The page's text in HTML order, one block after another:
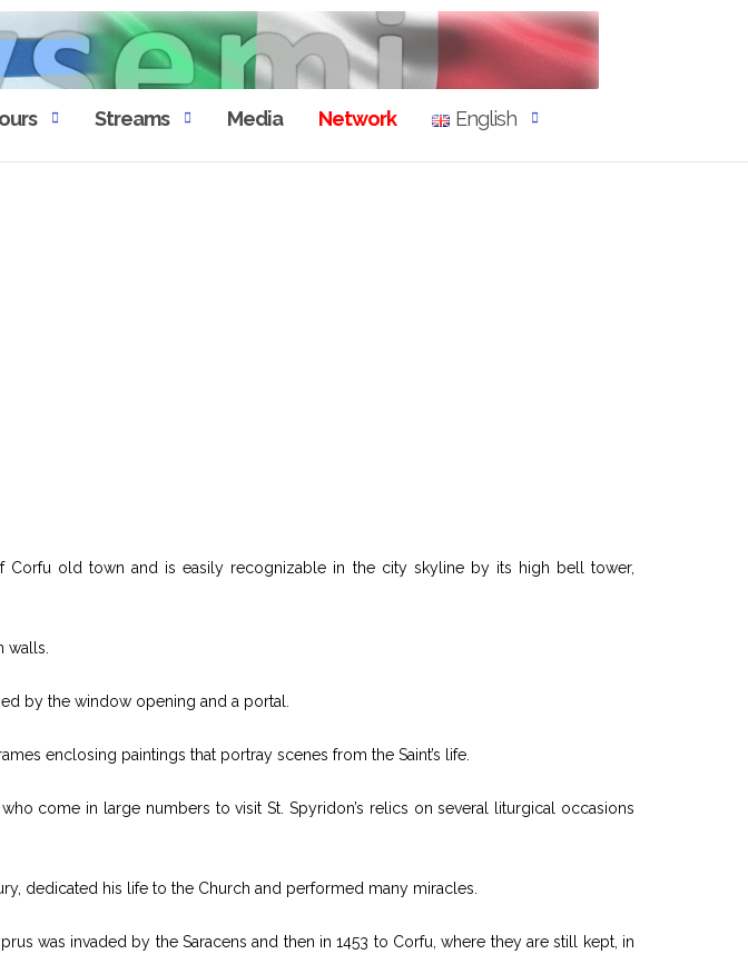
Streams Media Network English
old town and is easily recognizable in the city skyline by its high bell tower,
walls.
by the window opening and a portal.
enclosing paintings that portray scenes from the Saint’s life.
come in large numbers to visit St. Spyridon’s relics on several liturgical occasions
dedicated his life to the Church and performed many miracles.
was invaded by the Saracens and then in 1453 to Corfu, where they are still kept, in